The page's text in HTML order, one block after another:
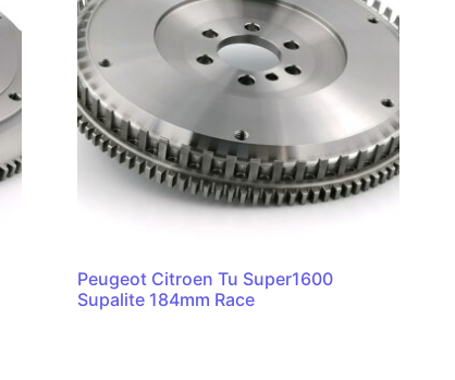
Peugeot Citroen Tu Super1600
Supalite 184mm Race